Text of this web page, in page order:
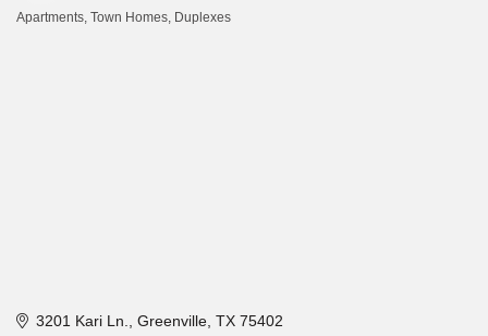
Apartments, Town Homes, Duplexes
3201 Kari Ln. Greenville TX 75402